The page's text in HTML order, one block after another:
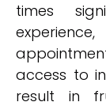
times
access to
result in